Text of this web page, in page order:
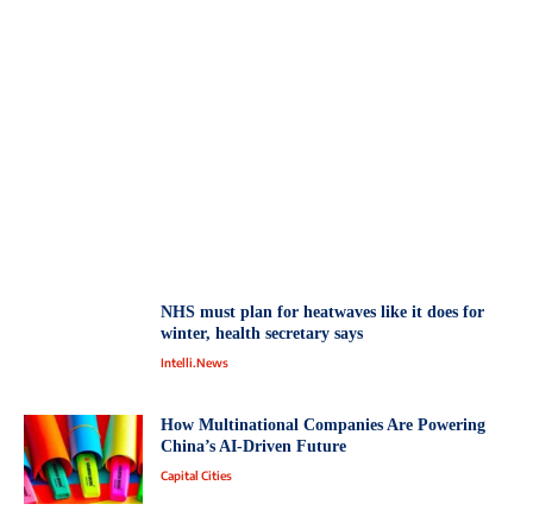
NHS must plan for heatwaves like it does for
winter, health secretary says
Intelli.News
How Multinational Companies Are Powering
China’s AI-Driven Future
Capital Cities